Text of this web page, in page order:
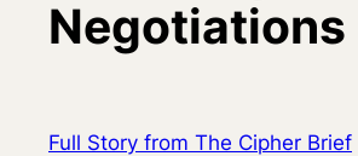
Negotiations
Full Story from The Cipher Brief